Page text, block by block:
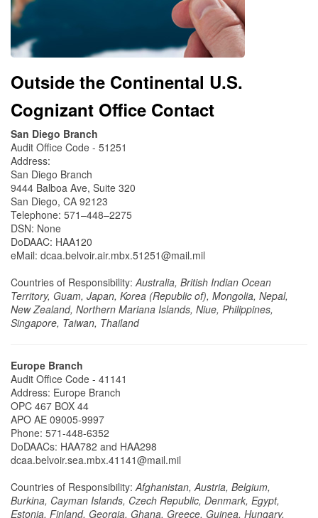
Outside the Continental U.S.
Cognizant Office Contact
San Diego Branch
Audit Office Code - 51251
Address:
San Diego Branch
9444 Balboa Ave, Suite 320
San Diego, CA 92123
Telephone: 571–448–2275
DSN: None
DoDAAC: HAA120
eMail: dcaa.belvoir.air.mbx.51251@mail.mil
Countries of Responsibility: Australia, British Indian Ocean
Territory, Guam, Japan, Korea (Republic of), Mongolia, Nepal,
New Zealand, Northern Mariana Islands, Niue, Philippines,
Singapore, Taiwan, Thailand
Europe Branch
Audit Office Code - 41141
Address: Europe Branch
OPC 467 BOX 44
APO AE 09005-9997
Phone: 571-448-6352
​​​​​​​DoDAACs: HAA782 and HAA298
dcaa.belvoir.sea.mbx.41141@mail.mil
Countries of Responsibility:Afghanistan, Austria, Belgium,
Burkina, Cayman Islands, Czech Republic, Denmark, Egypt,
Estonia, Finland, Georgia, Ghana, Greece, Guinea, Hungary,